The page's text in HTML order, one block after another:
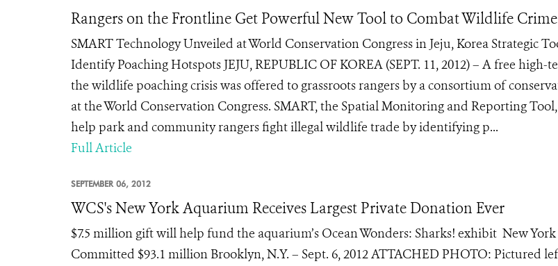
Rangers on the Frontline Get Powerful New Tool to Combat Wildlife Crime
SMART Technology Unveiled at World Conservation Congress in Jeju, Korea Strategic
Identify Poaching Hotspots JEJU, REPUBLIC OF KOREA (SEPT. 11, 2012) – A free high-
the wildlife poaching crisis was offered to grassroots rangers by a consortium of
at the World Conservation Congress. SMART, the Spatial Monitoring and Reporting
help park and community rangers fight illegal wildlife trade by identifying p...
Full Article
SEPTEMBER 06, 2012
WCS's New York Aquarium Receives Largest Private Donation Ever
$7.5 million gift will help fund the aquarium’s Ocean Wonders: Sharks! exhibit New
Committed $93.1 million Brooklyn, N.Y. – Sept. 6, 2012 ATTACHED PHOTO: Pictured